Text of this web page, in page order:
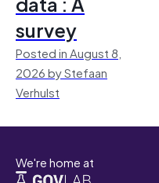
survey
Posted in August 8,
2026 by Stefaan
Verhulst
We're home at